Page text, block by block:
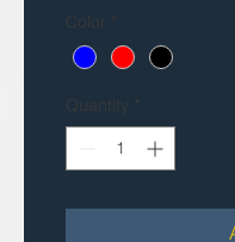
Color
Quantity